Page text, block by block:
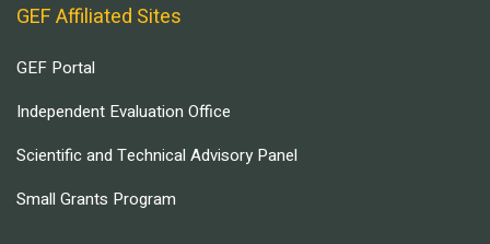
GEF Affiliated Sites
GEF Portal
Independent Evaluation Office
Scientific and Technical Advisory Panel
Small Grants Program